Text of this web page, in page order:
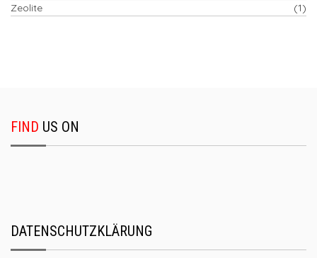
Zeolite
(1)
FIND US ON
DATENSCHUTZKLÄRUNG